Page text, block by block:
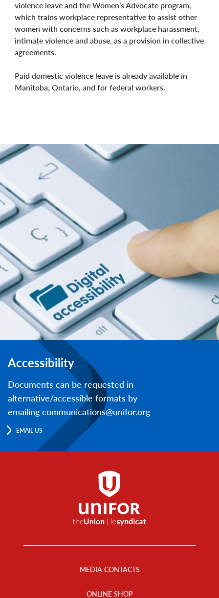
violence leave and the Women’s Advocate program,
which trains workplace representative to assist other
women with concerns such as workplace harassment,
intimate violence and abuse, as a provision in collective
agreements.
Paid domestic violence leave is already available in
Manitoba, Ontario, and for federal workers.
Accessibility
Documents can be requested in
alternative/accessible formats by
emailing communications@unifor.org
EMAIL US
MEDIA CONTACTS
ONLINE SHOP